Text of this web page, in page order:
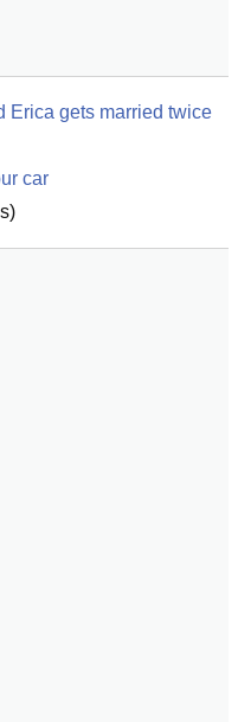
Erica gets married twice
car